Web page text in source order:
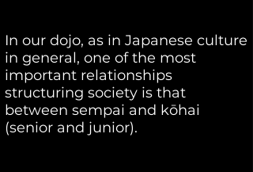
In our dojo, as in Japanese culture
in general, one of the most
important relationships
structuring society is that
between sempai and kōhai
(senior and junior).